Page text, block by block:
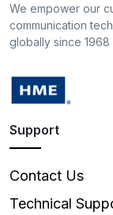
We empower our
communication
globally since 1968
Support
Contact Us
Technical